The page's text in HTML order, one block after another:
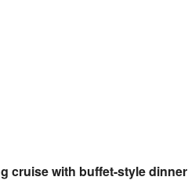
cruise with buffet-style dinner